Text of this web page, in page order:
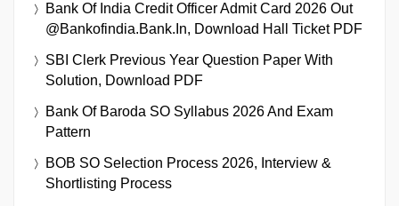
Bank Of India Credit Officer Admit Card 2026 Out
@bankofindia.bank.in, Download Hall Ticket PDF
SBI Clerk Previous Year Question Paper With
Solution, Download PDF
Bank Of Baroda SO Syllabus 2026 And Exam
Pattern
BOB SO Selection Process 2026, Interview &
Shortlisting Process